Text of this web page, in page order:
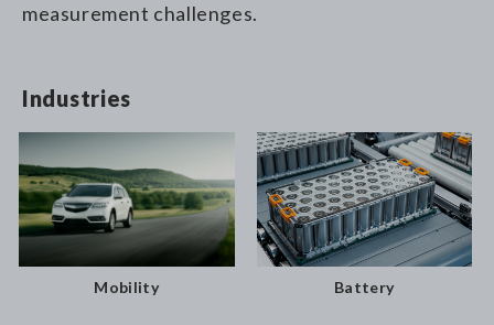
measurement challenges.
Industries
Mobility Battery